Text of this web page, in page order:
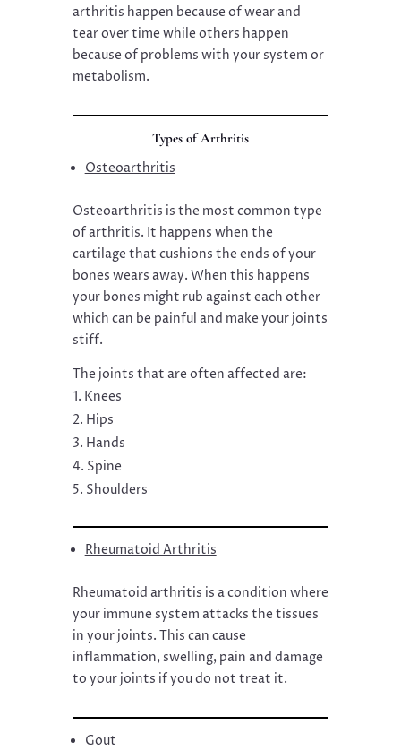
arthritis happen because of wear and
tear over time while others happen
because of problems with your system or
metabolism.
Types of Arthritis
Osteoarthritis
Osteoarthritis is the most common type
of arthritis. It happens when the
cartilage that cushions the ends of your
bones wears away. When this happens
your bones might rub against each other
which can be painful and make your joints
stiff.
The joints that are often affected are:
Knees
Hips
Hands
Spine
Shoulders
Rheumatoid Arthritis
Rheumatoid arthritis is a condition where
your immune system attacks the tissues
in your joints. This can cause
inflammation, swelling, pain and damage
to your joints if you do not treat it.
Gout